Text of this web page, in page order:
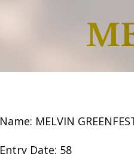
Name: MELVIN
Entry Date: 58